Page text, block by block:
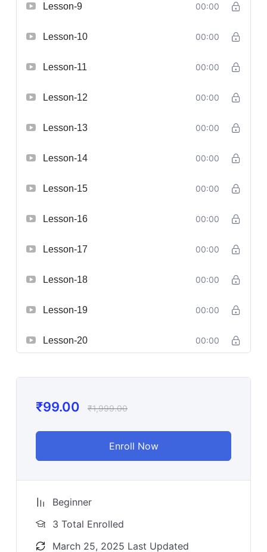
Lesson-9 00:00
Lesson-10 00:00
Lesson-11 00:00
Lesson-12 00:00
Lesson-13 00:00
Lesson-14 00:00
Lesson-15 00:00
Lesson-16 00:00
Lesson-17 00:00
Lesson-18 00:00
Lesson-19 00:00
Lesson-20 00:00
₹99.00 ₹1,999.00
Enroll Now
Beginner
3 Total Enrolled
March 25, 2025 Last Updated